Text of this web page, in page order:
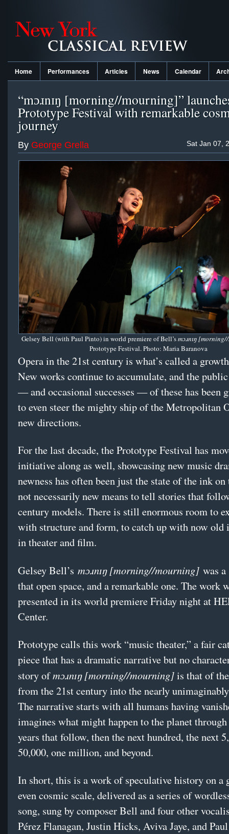
Home Performances Articles News Calendar
“mɔɹnɪŋ [morning//mourning]”
Prototype Festival with remarkable
journey
Sat Jan 07,
By George Grella
Gelsey Bell (with Paul Pinto) in world premiere of Bell’smɔɹnɪŋ
Prototype Festival. Photo: Maria Baranova
Opera in the 21st century is what’s called a
New works continue to accumulate, and the
— and occasional successes — of these has been
to even steer the mighty ship of the Metropolitan
new directions.
For the last decade, the Prototype Festival has
initiative along as well, showcasing new music
newness has often been just the state of the ink on
not necessarily new means to tell stories that
century models. There is still enormous room to
with structure and form, to catch up with now old
in theater and film.
Gelsey Bell’s mɔɹnɪŋ [morning//mourning] was
that open space, and a remarkable one. The work
presented in its world premiere Friday night at
Center.
Prototype calls this work “music theater,” a fair
piece that has a dramatic narrative but no
story ofmɔɹnɪŋ [morning//mourning]is that of
from the 21st century into the nearly
The narrative starts with all humans having
imagines what might happen to the planet
years that follow, then the next hundred, the next
50,000, one million, and beyond.
In short, this is a work of speculative history on a
even cosmic scale, delivered as a series of
song, sung by composer Bell and four other
Pérez Flanagan, Justin Hicks, Aviva Jaye, and